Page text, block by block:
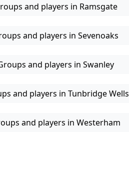
and players in Ramsgate
and players in Sevenoaks
and players in Swanley
and players in Tunbridge Wells
and players in Westerham